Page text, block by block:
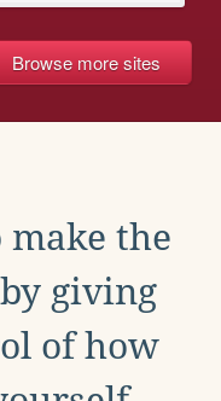
Browse more sites
make the
giving
of how